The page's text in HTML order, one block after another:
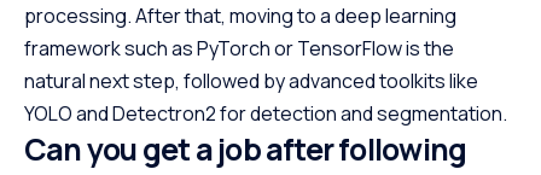
processing. After that, moving to a deep learning
framework such as PyTorch or TensorFlow is the
natural next step, followed by advanced toolkits like
YOLO and Detectron2 for detection and segmentation.
Can you get a job after following